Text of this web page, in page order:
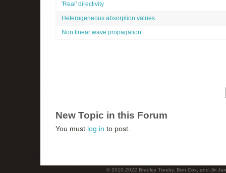
'Real' directivity
Heterogeneous absorption values
Non linear wave propagation
New Topic in this Forum
You must log in to post.
© 2010-2022 Bradley Treeby, Ben Cox, and Jiri